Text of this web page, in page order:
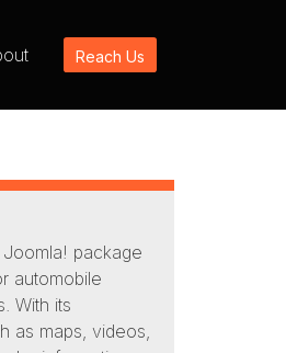
Reach Us
package
automobile
With its
as maps, videos,